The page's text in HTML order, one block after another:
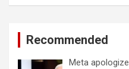
Recommended
Meta